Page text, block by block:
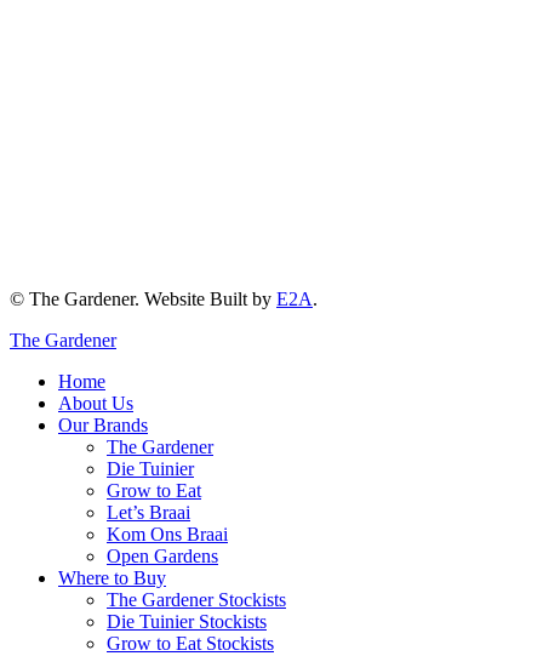
© The Gardener. Website Built by E2A.
The Gardener
Home
About Us
Our Brands
The Gardener
Die Tuinier
Grow to Eat
Let’s Braai
Kom Ons Braai
Open Gardens
Where to Buy
The Gardener Stockists
Die Tuinier Stockists
Grow to Eat Stockists